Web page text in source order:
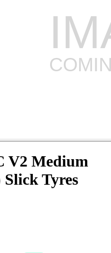
V2 Medium
Tyres